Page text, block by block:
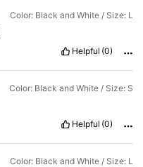
Color: Black and White / Size: L
Helpful (0)
Color: Black and White / Size: S
Helpful (0)
Color: Black and White / Size: L